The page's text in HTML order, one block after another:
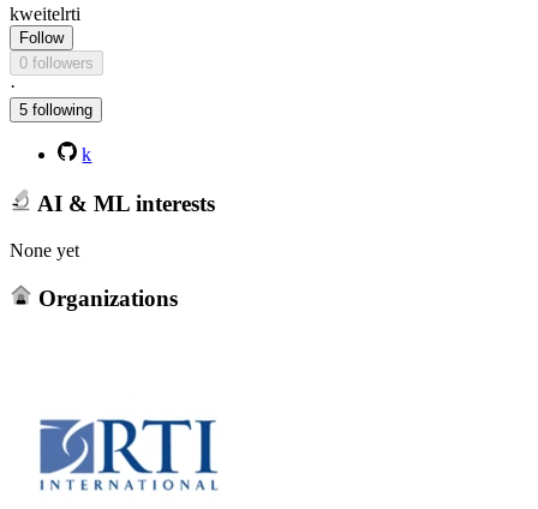
kweitelrti
Follow
0 followers
·
5 following
k
AI & ML interests
None yet
Organizations